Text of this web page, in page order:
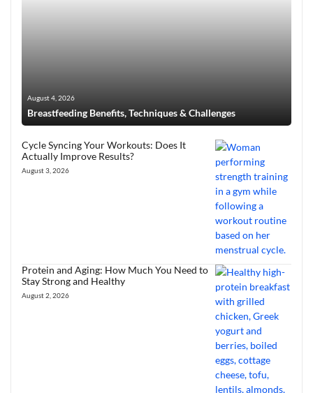
August 4, 2026
Breastfeeding Benefits, Techniques & Challenges
Cycle Syncing Your Workouts: Does It
Actually Improve Results?
August 3, 2026
Protein and Aging: How Much You Need to
Stay Strong and Healthy
August 2, 2026